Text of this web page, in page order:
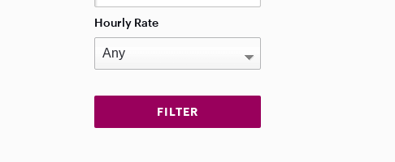
Hourly Rate